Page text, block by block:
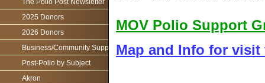
The Polio Post Newsletter
2025 Donors
2026 Donors
Business/Community Support For the Ohio Polio Network
Post-Polio by Subject
Akron
MOV Polio Support
Map and Info for